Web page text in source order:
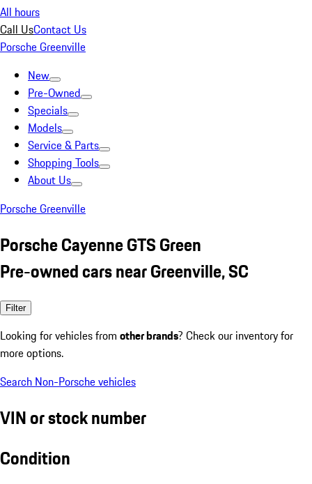
All hours
Call UsContact Us
Porsche Greenville
New
Pre-Owned
Specials
Models
Service & Parts
Shopping Tools
About Us
Porsche Greenville
Porsche Cayenne GTS Green
Pre-owned cars near Greenville, SC
Filter
Looking for vehicles from other brands? Check our inventory for
more options.
Search Non-Porsche vehicles
VIN or stock number
Condition